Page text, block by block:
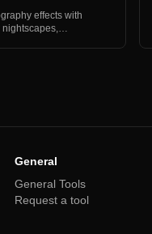
effects with
nightscapes,…
General
General Tools
Request a tool